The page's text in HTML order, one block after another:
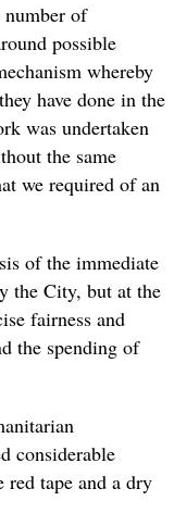
of
possible
whereby
have done in the
was undertaken
the same
we required of an
of the immediate
the City, but at the
fairness and
the spending of
considerable
red tape and a dry